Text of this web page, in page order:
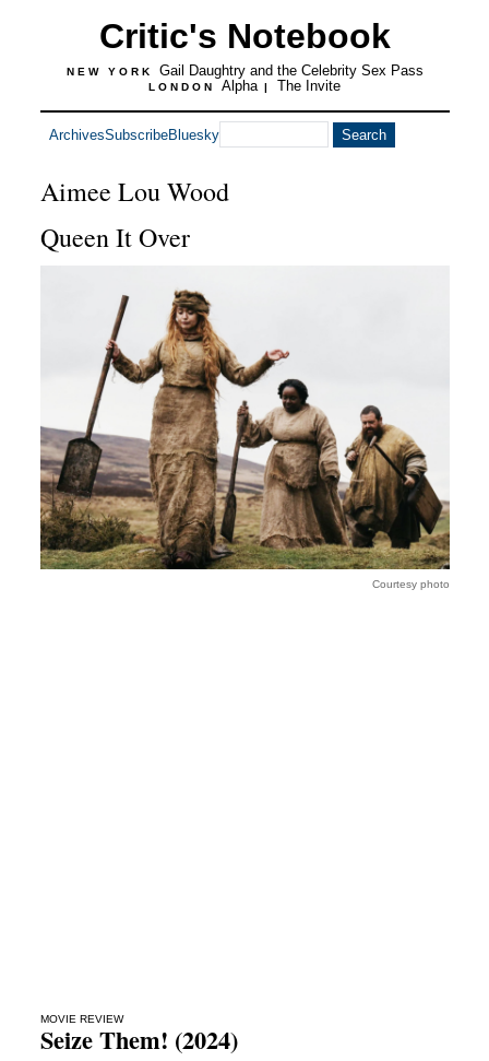
Critic's Notebook
NEW YORK Gail Daughtry and the Celebrity Sex Pass
LONDON Alpha | The Invite
ArchivesSubscribeBluesky
Aimee Lou Wood
Queen It Over
Courtesy photo
MOVIE REVIEW
Seize Them! (2024)